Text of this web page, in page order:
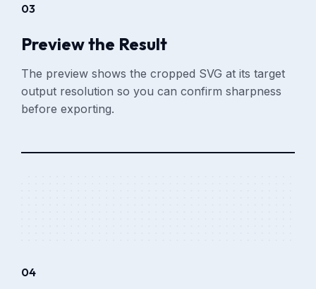
03
Preview the Result
The preview shows the cropped SVG at its target
output resolution so you can confirm sharpness
before exporting.
04